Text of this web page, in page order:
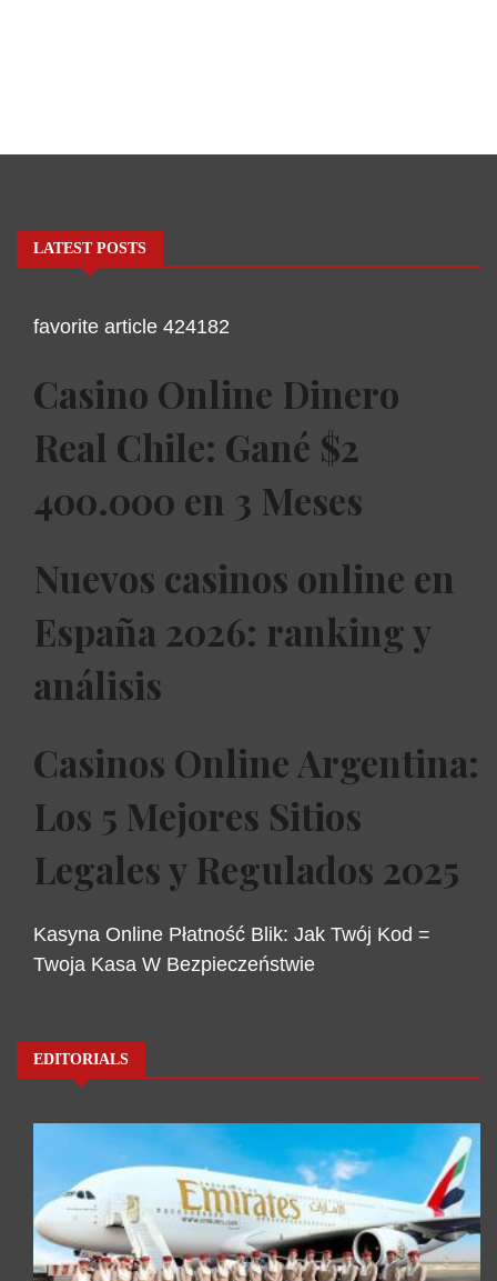
LATEST POSTS
favorite article 424182
Casino Online Dinero
Real Chile: Gané $2
400.000 en 3 Meses
Nuevos casinos online en
España 2026: ranking y
análisis
Casinos Online Argentina:
Los 5 Mejores Sitios
Legales y Regulados 2025
Kasyna Online Płatność Blik: Jak Twój Kod =
Twoja Kasa W Bezpieczeństwie
EDITORIALS